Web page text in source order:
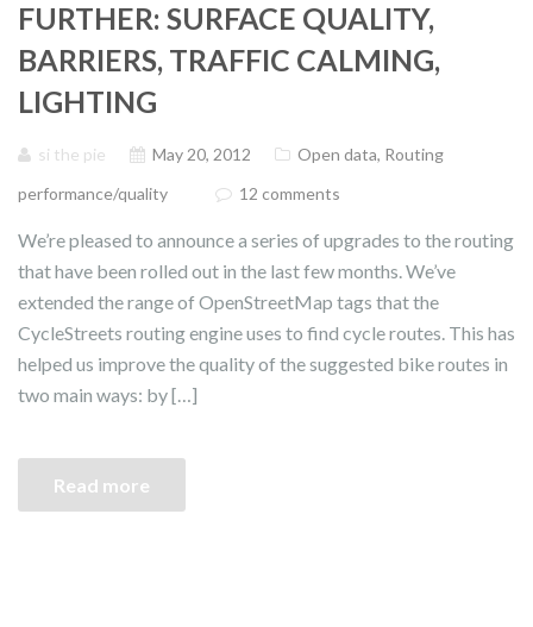
FURTHER: SURFACE QUALITY,
BARRIERS, TRAFFIC CALMING,
LIGHTING
si the pie May 20, 2012 Open data, Routing
performance/quality
12 comments
We’re pleased to announce a series of upgrades to the routing
that have been rolled out in the last few months. We’ve
extended the range of OpenStreetMap tags that the
CycleStreets routing engine uses to find cycle routes. This has
helped us improve the quality of the suggested bike routes in
two main ways: by […]
Read more